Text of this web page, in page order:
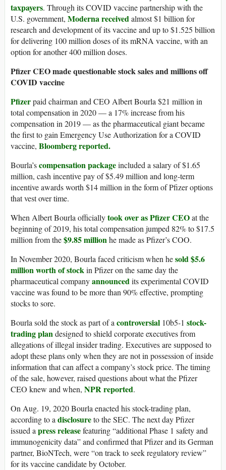
taxpayers. Through its COVID vaccine partnership with the
U.S. government, Moderna receivedalmost $1 billion for
research and development of its vaccine and up to $1.525 billion
for delivering 100 million doses of its mRNA vaccine, with an
option for another 400 million doses.
Pfizer CEO made questionable stock sales and millions off
COVID vaccine
Pfizerpaid chairman and CEO Albert Bourla $21 million in
total compensation in 2020 — a 17% increase from his
compensation in 2019 — as the pharmaceutical giant became
the first to gain Emergency Use Authorization for a COVID
vaccine, Bloomberg reported.
Bourla’scompensation packageincluded a salary of $1.65
million, cash incentive pay of $5.49 million and long-term
incentive awards worth $14 million in the form of Pfizer options
that vest over time.
When Albert Bourla officiallytook over as Pfizer CEOat the
beginning of 2019, his total compensation jumped 82% to $17.5
million from the$9.85 millionhe made as Pfizer’s COO.
In November 2020, Bourla faced criticism when hesold $5.6
million worth of stockin Pfizer on the same day the
pharmaceutical companyannouncedits experimental COVID
vaccine was found to be more than 90% effective, prompting
stocks to sore.
Bourla sold the stock as part of acontroversial 10b5-1 stock-
trading plandesigned to shield corporate executives from
allegations of illegal insider trading. Executives are supposed to
adopt these plans only when they are not in possession of inside
information that can affect a company’s stock price. The timing
of the sale, however, raised questions about what the Pfizer
CEO knew and when, NPR reported.
On Aug. 19, 2020 Bourla enacted his stock-trading plan,
according to adisclosureto the SEC. The next day Pfizer
issued apress releasefeaturing “additional Phase 1 safety and
immunogenicity data” and confirmed that Pfizer and its German
partner, BioNTech, were “on track to seek regulatory review”
for its vaccine candidate by October.